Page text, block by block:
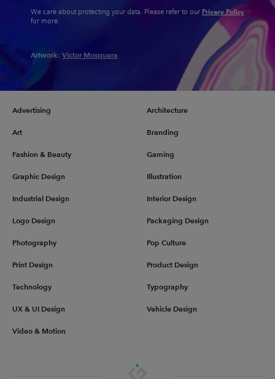
We care about protecting your data. Please refer to our Privacy Policy
for more.
Artwork: Victor Mosquera
Advertising Architecture
Art Branding
Fashion & Beauty Gaming
Graphic Design Illustration
Industrial Design Interior Design
Logo Design Packaging Design
Photography Pop Culture
Print Design Product Design
Technology Typography
UX & UI Design Vehicle Design
Video & Motion